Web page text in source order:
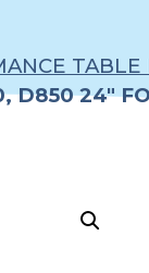
TABLE
D850 24″